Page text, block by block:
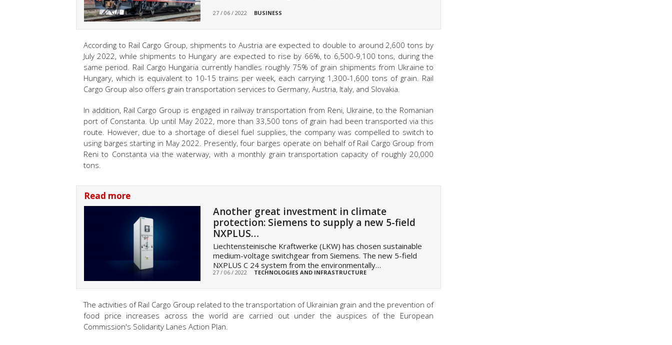
27 / 06 / 2022 BUSINESS
According to Rail Cargo Group, shipments to Austria are expected to double to around 2,600 tons by
July 2022, while shipments to Hungary are expected to rise by 66%, to 6,500-9,100 tons, during the
same period. Rail Cargo Hungaria currently handles roughly 75% of grain shipments from Ukraine to
Hungary, which is equivalent to 10-15 trains per week, each carrying 1,300-1,600 tons of grain. Rail
Cargo Group also offers grain transportation services to Germany, Austria, Italy, and Slovakia.
In addition, Rail Cargo Group is engaged in railway transportation from Reni, Ukraine, to the Romanian
port of Constanta. Up until May 2022, more than 33,500 tons of grain had been transported via this
route. However, due to a shortage of diesel fuel supplies, the company was compelled to switch to
using barges starting in May 2022. Presently, four barges operate on behalf of Rail Cargo Group from
Reni to Constanta via the waterway, with a monthly grain transportation capacity of roughly 20,000
tons.
Read more
Another great investment in climate
protection: Siemens to supply a new 5-field
NXPLUS…
Liechtensteinische Kraftwerke (LKW) has chosen sustainable
medium-voltage switchgear from Siemens. The new 5-field
NXPLUS C 24 system from the environmentally…
27 / 06 / 2022 TECHNOLOGIES AND INFRASTRUCTURE
The activities of Rail Cargo Group related to the transportation of Ukrainian grain and the prevention of
food price increases across the world are carried out under the auspices of the European
Commission's Solidarity Lanes Action Plan.